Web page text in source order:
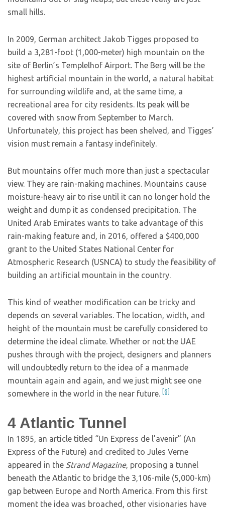
small hills.
In 2009, German architect Jakob Tigges proposed to
build a 3,281-foot (1,000-meter) high mountain on the
site of Berlin’s Templelhof Airport. The Berg will be the
highest artificial mountain in the world, a natural habitat
for surrounding wildlife and, at the same time, a
recreational area for city residents. Its peak will be
covered with snow from September to March.
Unfortunately, this project has been shelved, and Tigges’
vision must remain a fantasy indefinitely.
But mountains offer much more than just a spectacular
view. They are rain-making machines. Mountains cause
moisture-heavy air to rise until it can no longer hold the
weight and dump it as condensed precipitation. The
United Arab Emirates wants to take advantage of this
rain-making feature and, in 2016, offered a $400,000
grant to the United States National Center for
Atmospheric Research (USNCA) to study the feasibility of
building an artificial mountain in the country.
This kind of weather modification can be tricky and
depends on several variables. The location, width, and
height of the mountain must be carefully considered to
determine the ideal climate. Whether or not the UAE
pushes through with the project, designers and planners
will undoubtedly return to the idea of a manmade
mountain again and again, and we just might see one
somewhere in the world in the near future. [6]
4 Atlantic Tunnel
In 1895, an article titled “Un Express de l’avenir” (An
Express of the Future) and credited to Jules Verne
appeared in the Strand Magazine, proposing a tunnel
beneath the Atlantic to bridge the 3,106-mile (5,000-km)
gap between Europe and North America. From this first
moment the idea was broached, other visionaries have